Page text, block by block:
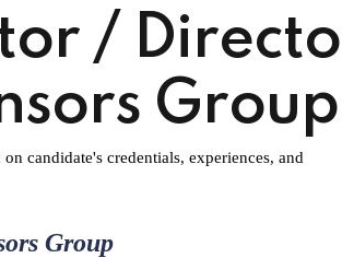
/
Group
candidate's credentials, experiences, and
Group